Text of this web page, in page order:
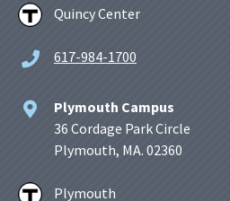
Quincy Center
617-984-1700
Plymouth Campus
36 Cordage Park Circle
Plymouth, MA. 02360
Plymouth